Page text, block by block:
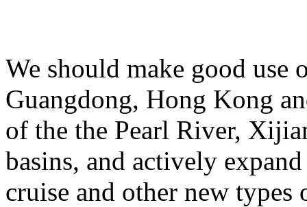
We should make good
Guangdong, Hong Kong
of the the Pearl River,
basins, and actively
cruise and other new types